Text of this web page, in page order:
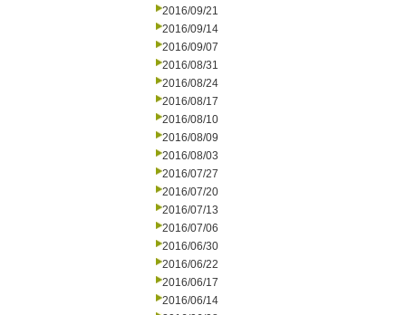
2016/09/21
2016/09/14
2016/09/07
2016/08/31
2016/08/24
2016/08/17
2016/08/10
2016/08/09
2016/08/03
2016/07/27
2016/07/20
2016/07/13
2016/07/06
2016/06/30
2016/06/22
2016/06/17
2016/06/14